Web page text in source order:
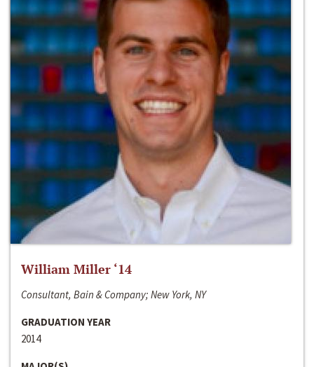
William Miller ‘14
Consultant, Bain & Company; New York, NY
GRADUATION YEAR
2014